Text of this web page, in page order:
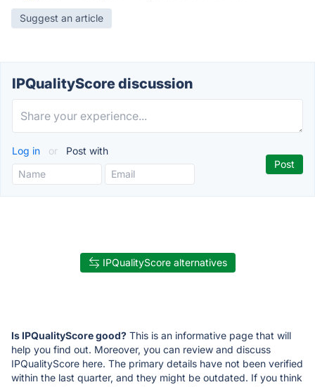
Suggest an article
IPQualityScore discussion
Log in or Post with
IPQualityScore alternatives
Is IPQualityScore good? This is an informative page that will
help you find out. Moreover, you can review and discuss
IPQualityScore here. The primary details have not been verified
within the last quarter, and they might be outdated. If you think